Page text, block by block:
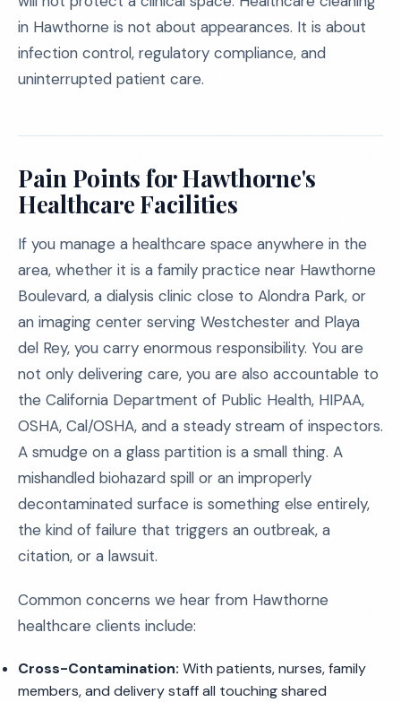
in Hawthorne is not about appearances. It is about
infection control, regulatory compliance, and
uninterrupted patient care.
Pain Points for Hawthorne's
Healthcare Facilities
If you manage a healthcare space anywhere in the
area, whether it is a family practice near Hawthorne
Boulevard, a dialysis clinic close to Alondra Park, or
an imaging center serving Westchester and Playa
del Rey, you carry enormous responsibility. You are
not only delivering care, you are also accountable to
the California Department of Public Health, HIPAA,
OSHA, Cal/OSHA, and a steady stream of inspectors.
A smudge on a glass partition is a small thing. A
mishandled biohazard spill or an improperly
decontaminated surface is something else entirely,
the kind of failure that triggers an outbreak, a
citation, or a lawsuit.
Common concerns we hear from Hawthorne
healthcare clients include:
Cross-Contamination: With patients, nurses, family
members, and delivery staff all touching shared